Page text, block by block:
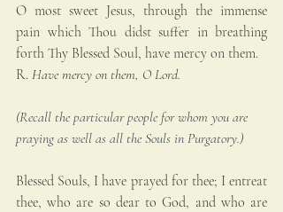
O most sweet Jesus, through the immense
pain which Thou didst suffer in breathing
forth Thy Blessed Soul, have mercy on them.
R. Have mercy on them, O Lord.
(Recall the particular people for whom you are
praying as well as all the Souls in Purgatory.)
Blessed Souls, I have prayed for thee; I entreat
thee, who are so dear to God, and who are